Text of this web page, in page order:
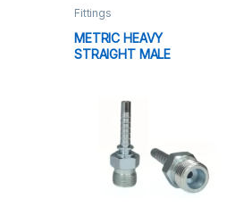
Fittings
METRIC HEAVY
STRAIGHT MALE